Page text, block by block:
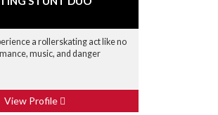
a rollerskating act like no
music, and danger
View Profile